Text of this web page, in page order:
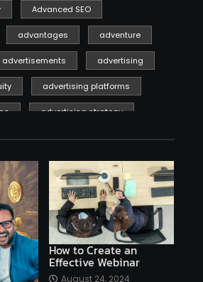
Advanced SEO
advantages adventure
advertisements advertising
advertising platforms
advertising strategy
venture profitable
AI applications
AI bot AI chatbots
AI examples AI history
How to Create an
Effective Webinar
August 24, 2024